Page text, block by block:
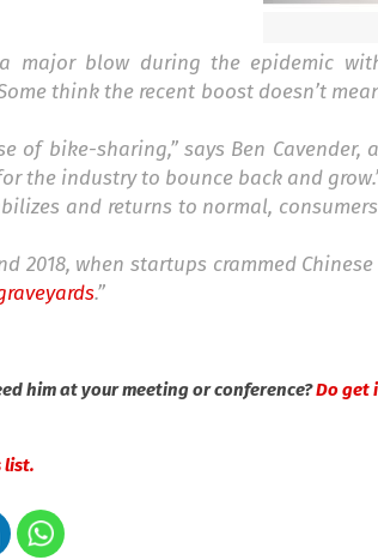
major blow during the epidemic
think the recent boost doesn’t
of bike-sharing,” says Ben Cavender,
the industry to bounce back and
and returns to normal,
2018, when startups crammed
.”
him at your meeting or conference?Do get
list.